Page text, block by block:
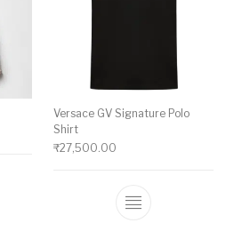
has multiple variants. The
Versace GV Signature Polo
Shirt
₹27,500.00
This product